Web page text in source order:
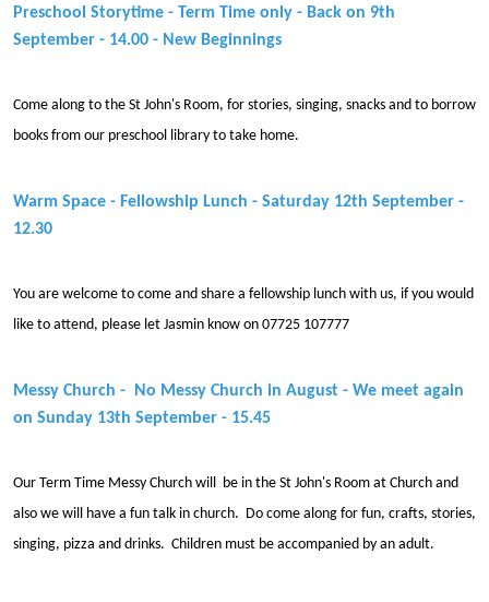
Preschool Storytime - Term Time only - Back on 9th
September - 14.00 - New Beginnings
Come along to the St John's Room, for stories, singing, snacks and to borrow
books from our preschool library to take home.
Warm Space - Fellowship Lunch - Saturday 12th September -
12.30
You are welcome to come and share a fellowship lunch with us, if you would
like to attend, please let Jasmin know on 07725 107777
Messy Church - No Messy Church in August - We meet again
on Sunday 13th September - 15.45
Our Term Time Messy Church will be in the St John's Room at Church and
also we will have a fun talk in church. Do come along for fun, crafts, stories,
singing, pizza and drinks. Children must be accompanied by an adult.